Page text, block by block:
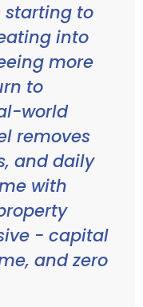
starting to
into
more
to
world
removes
and daily
with
- capital
and zero